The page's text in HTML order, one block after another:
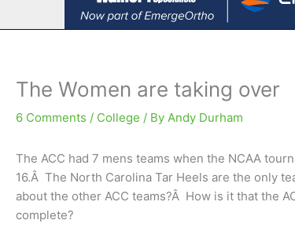
The Women are taking over
6 Comments / College / By Andy Durham
The ACC had 7 mens teams when the NCAA
16.Â The North Carolina Tar Heels are the only
about the other ACC teams?Â How is it that the
complete?